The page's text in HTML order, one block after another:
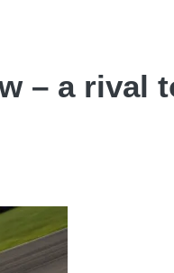
– a rival